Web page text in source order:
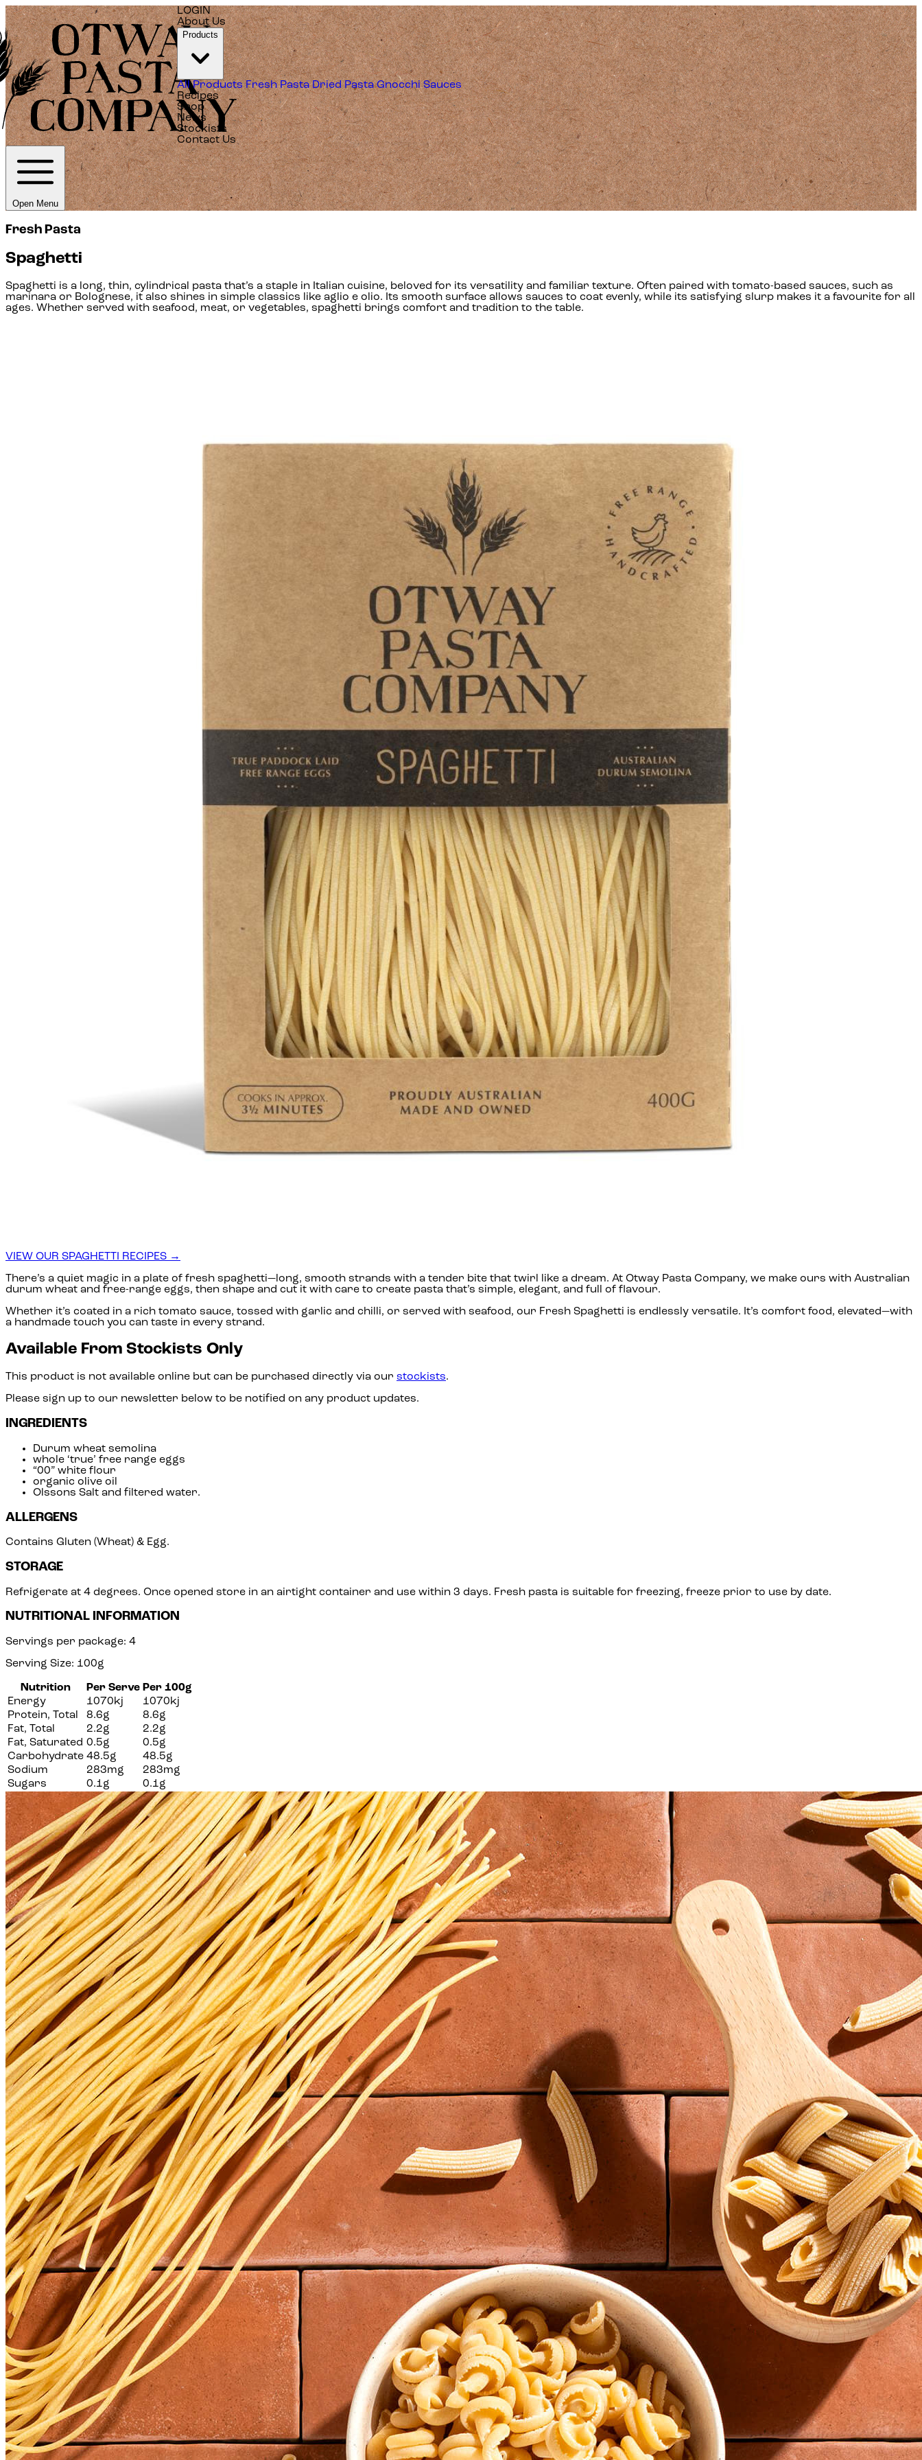
LOGIN
About Us
Products
All Products Fresh Pasta Dried Pasta Gnocchi Sauces
Recipes
Shop
News
Stockists
Contact Us
Open Menu
Fresh Pasta
Spaghetti
Spaghetti is a long, thin, cylindrical pasta that’s a staple in Italian cuisine, beloved for its versatility and familiar texture. Often paired with tomato-based sauces, such as
marinara or Bolognese, it also shines in simple classics like aglio e olio. Its smooth surface allows sauces to coat evenly, while its satisfying slurp makes it a favourite for all
ages. Whether served with seafood, meat, or vegetables, spaghetti brings comfort and tradition to the table.
VIEW OUR SPAGHETTI RECIPES →
There’s a quiet magic in a plate of fresh spaghetti—long, smooth strands with a tender bite that twirl like a dream. At Otway Pasta Company, we make ours with Australian
durum wheat and free-range eggs, then shape and cut it with care to create pasta that’s simple, elegant, and full of flavour.
Whether it’s coated in a rich tomato sauce, tossed with garlic and chilli, or served with seafood, our Fresh Spaghetti is endlessly versatile. It’s comfort food, elevated—with
a handmade touch you can taste in every strand.
Available From Stockists Only
This product is not available online but can be purchased directly via our stockists.
Please sign up to our newsletter below to be notified on any product updates.
INGREDIENTS
Durum wheat semolina
whole ‘true’ free range eggs
“00” white flour
organic olive oil
Olssons Salt and filtered water.
ALLERGENS
Contains Gluten (Wheat) & Egg.
STORAGE
Refrigerate at 4 degrees. Once opened store in an airtight container and use within 3 days. Fresh pasta is suitable for freezing, freeze prior to use by date.
NUTRITIONAL INFORMATION
Servings per package: 4
Serving Size: 100g
Nutrition Per Serve Per 100g
Energy
1070kj
1070kj
Protein, Total
8.6g
8.6g
Fat, Total
2.2g
2.2g
Fat, Saturated 0.5g
0.5g
Carbohydrate 48.5g
48.5g
Sodium
283mg
283mg
Sugars
0.1g 0.1g